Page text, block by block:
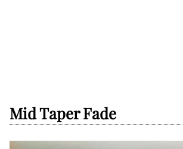
Mid Taper Fade